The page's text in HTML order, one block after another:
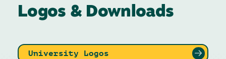
Logos & Downloads
University Logos